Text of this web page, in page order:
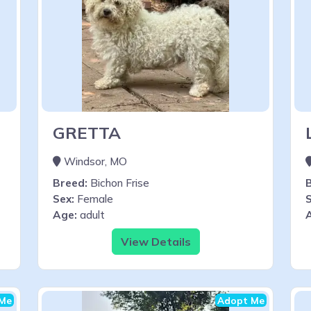
GRETTA
Windsor, MO
Breed: Bichon Frise
Sex: Female
Age: adult
View Details
Adopt Me